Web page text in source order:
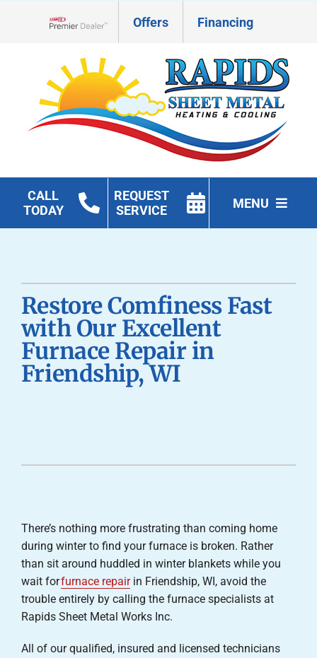
Offers Financing
CALL
TODAY
REQUEST
SERVICE
MENU
Products
Careers
Company
Restore Comfiness Fast
with Our Excellent
Furnace Repair in
Friendship, WI
There’s nothing more frustrating than coming home
during winter to find your furnace is broken. Rather
than sit around huddled in winter blankets while you
wait forfurnace repairin Friendship, WI, avoid the
trouble entirely by calling the furnace specialists at
Rapids Sheet Metal Works Inc.
All of our qualified, insured and licensed technicians